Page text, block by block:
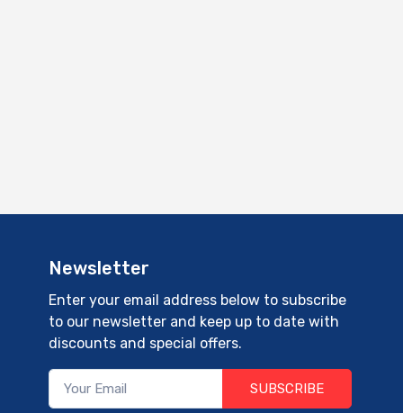
Newsletter
Enter your email address below to subscribe
to our newsletter and keep up to date with
discounts and special offers.
SUBSCRIBE